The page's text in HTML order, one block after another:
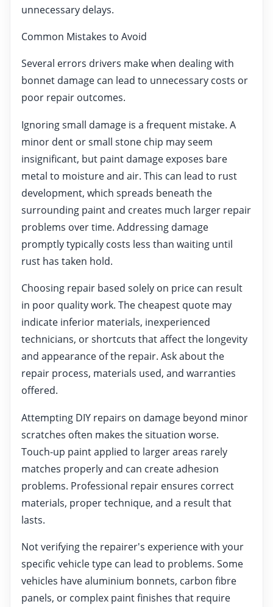
unnecessary delays.
Common Mistakes to Avoid
Several errors drivers make when dealing with
bonnet damage can lead to unnecessary costs or
poor repair outcomes.
Ignoring small damage is a frequent mistake. A
minor dent or small stone chip may seem
insignificant, but paint damage exposes bare
metal to moisture and air. This can lead to rust
development, which spreads beneath the
surrounding paint and creates much larger repair
problems over time. Addressing damage
promptly typically costs less than waiting until
rust has taken hold.
Choosing repair based solely on price can result
in poor quality work. The cheapest quote may
indicate inferior materials, inexperienced
technicians, or shortcuts that affect the longevity
and appearance of the repair. Ask about the
repair process, materials used, and warranties
offered.
Attempting DIY repairs on damage beyond minor
scratches often makes the situation worse.
Touch-up paint applied to larger areas rarely
matches properly and can create adhesion
problems. Professional repair ensures correct
materials, proper technique, and a result that
lasts.
Not verifying the repairer's experience with your
specific vehicle type can lead to problems. Some
vehicles have aluminium bonnets, carbon fibre
panels, or complex paint finishes that require